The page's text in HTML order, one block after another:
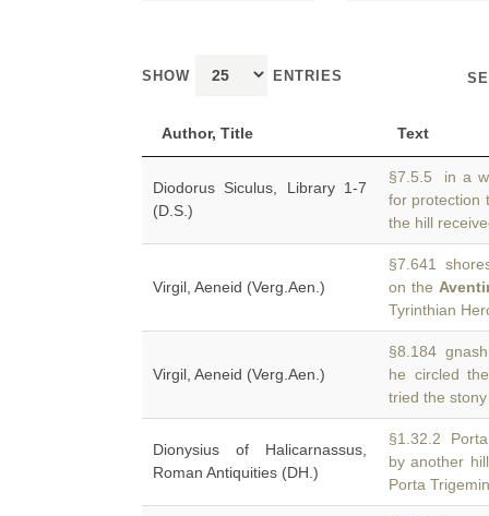
SHOW ENTRIES
Author, Title Text
Diodorus Siculus, Library 1-7
(D.S.)
§7.5.5 in a
for protection
the hill
Virgil, Aeneid (Verg.Aen.)
§7.641
on the
Tyrinthian
Virgil, Aeneid (Verg.Aen.)
§8.184
he circled
tried the
Dionysius of Halicarnassus,
Roman Antiquities (DH.)
§1.32.2
by another
Porta